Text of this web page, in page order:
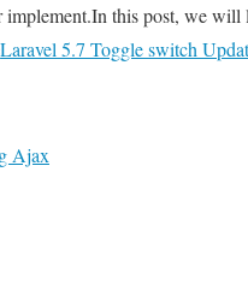
this post, we will
Laravel 5.7 Toggle switch
Ajax